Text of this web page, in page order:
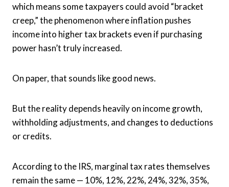
which means some taxpayers could avoid “bracket
creep,” the phenomenon where inflation pushes
income into higher tax brackets even if purchasing
power hasn’t truly increased.
On paper, that sounds like good news.
But the reality depends heavily on income growth,
withholding adjustments, and changes to deductions
or credits.
According to the IRS, marginal tax rates themselves
remain the same — 10%, 12%, 22%, 24%, 32%, 35%,